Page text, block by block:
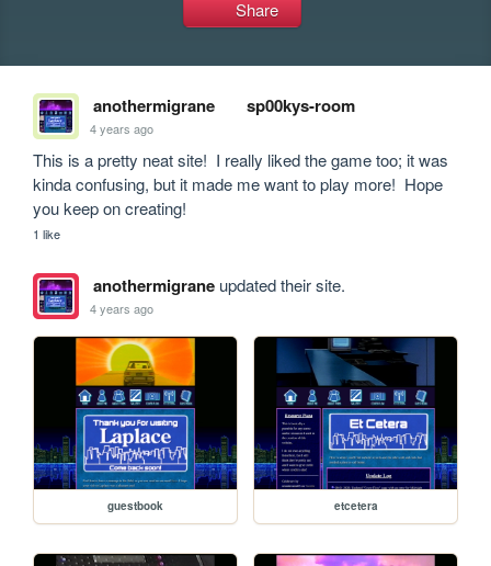
Share
anothermigrane sp00kys-room
4 years ago
This is a pretty neat site!  I really liked the game too; it was
kinda confusing, but it made me want to play more!  Hope
you keep on creating!
1 like
anothermigraneupdated their site.
4 years ago
guestbook etcetera